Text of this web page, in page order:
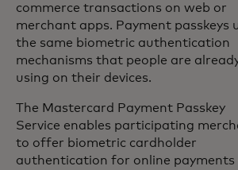
commerce transactions on web or
merchant apps. Payment passkeys
the same biometric authentication
mechanisms that people are
using on their devices.
The Mastercard Payment Passkey
Service enables participating
to offer biometric cardholder
authentication for online payments